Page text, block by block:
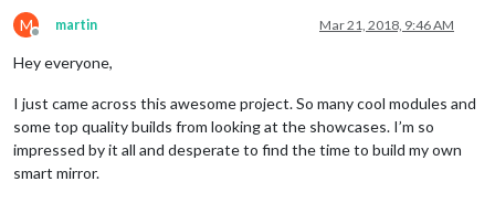
M
Offline
martin Mar 21, 2018, 9:46 AM
Hey everyone,
I just came across this awesome project. So many cool modules and
some top quality builds from looking at the showcases. I’m so
impressed by it all and desperate to find the time to build my own
smart mirror.